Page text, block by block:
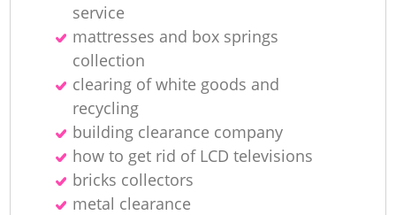
service
mattresses and box springs
collection
clearing of white goods and
recycling
building clearance company
how to get rid of LCD televisions
bricks collectors
metal clearance